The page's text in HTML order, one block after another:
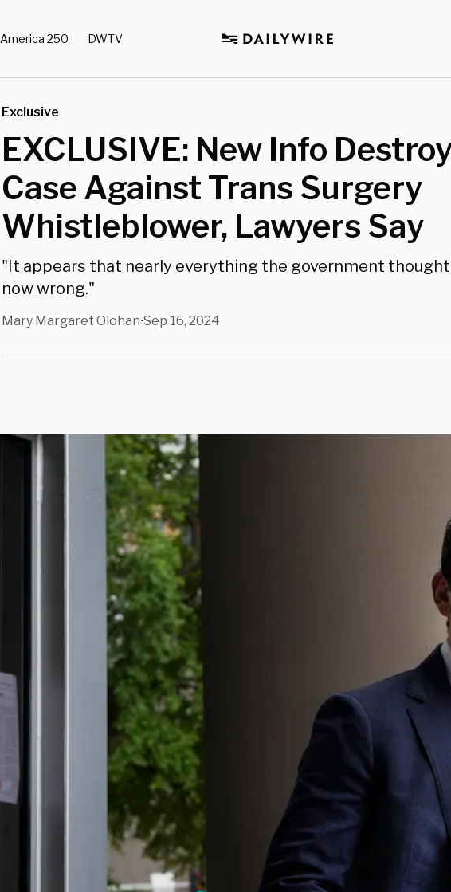
America 250 DWTV
Exclusive
EXCLUSIVE: New Info
Case Against Trans Surgery
Whistleblower, Lawyers Say
"It appears that nearly everything the government
now wrong."
Mary Margaret Olohan•Sep 16, 2024